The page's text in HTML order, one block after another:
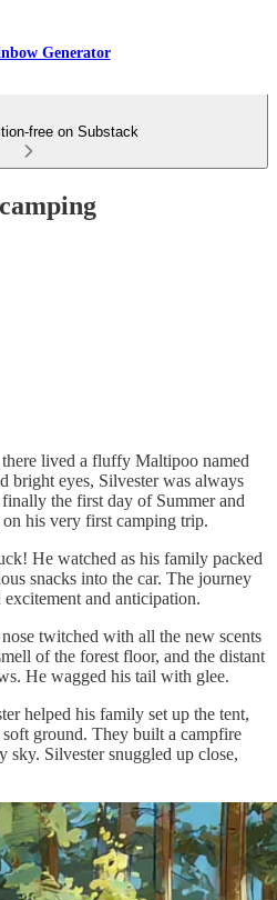
Generator
free on Substack
lived a fluffy Maltipoo named
bright eyes, Silvester was always
the first day of Summer and
his very first camping trip.
He watched as his family packed
snacks into the car. The journey
and anticipation.
twitched with all the new scents
of the forest floor, and the distant
He wagged his tail with glee.
helped his family set up the tent,
ground. They built a campfire
sky. Silvester snuggled up close,